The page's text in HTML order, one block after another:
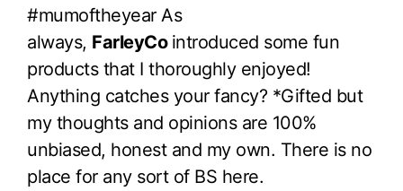
#mumoftheyear As
always, FarleyCo introduced some fun
products that I thoroughly enjoyed!
Anything catches your fancy? *Gifted but
my thoughts and opinions are 100%
unbiased, honest and my own. There is no
place for any sort of BS here.